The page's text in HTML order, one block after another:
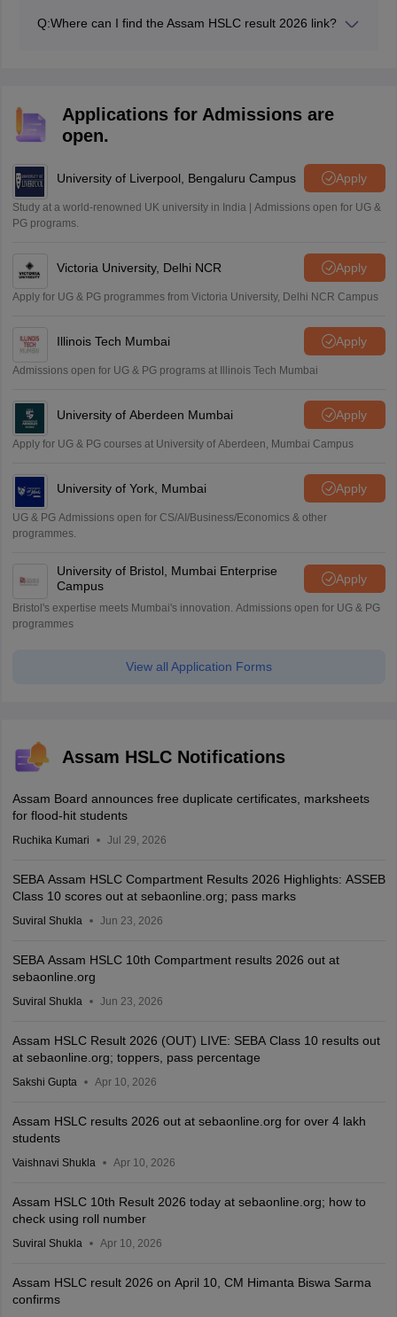
in the following academic year.
Q:Where can I find the Assam HSLC result 2026 link?
Applications for Admissions are
open.
University of Liverpool, Bengaluru Campus Apply
Study at a world-renowned UK university in India | Admissions open for UG &
PG programs.
Victoria University, Delhi NCR Apply
Apply for UG & PG programmes from Victoria University, Delhi NCR Campus
Illinois Tech Mumbai Apply
Admissions open for UG & PG programs at Illinois Tech Mumbai
University of Aberdeen Mumbai Apply
Apply for UG & PG courses at University of Aberdeen, Mumbai Campus
University of York, Mumbai Apply
UG & PG Admissions open for CS/AI/Business/Economics & other
programmes.
University of Bristol, Mumbai Enterprise
Campus
Apply
Bristol's expertise meets Mumbai's innovation. Admissions open for UG & PG
programmes
View all Application Forms
Assam HSLC Notifications
Assam Board announces free duplicate certificates, marksheets
for flood-hit students
Ruchika Kumari Jul 29, 2026
SEBA Assam HSLC Compartment Results 2026 Highlights: ASSEB
Class 10 scores out at sebaonline.org; pass marks
Suviral Shukla Jun 23, 2026
SEBA Assam HSLC 10th Compartment results 2026 out at
sebaonline.org
Suviral Shukla Jun 23, 2026
Assam HSLC Result 2026 (OUT) LIVE: SEBA Class 10 results out
at sebaonline.org; toppers, pass percentage
Sakshi Gupta Apr 10, 2026
Assam HSLC results 2026 out at sebaonline.org for over 4 lakh
students
Vaishnavi Shukla Apr 10, 2026
Assam HSLC 10th Result 2026 today at sebaonline.org; how to
check using roll number
Suviral Shukla Apr 10, 2026
Assam HSLC result 2026 on April 10, CM Himanta Biswa Sarma
confirms